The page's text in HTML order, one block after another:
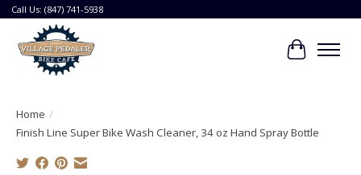
Call Us: (847) 741-5938
Cart
Home /
Finish Line Super Bike Wash Cleaner, 34 oz Hand Spray Bottle